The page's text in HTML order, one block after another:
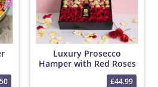
Luxury Prosecco
Hamper with Red Roses
and Chocolates
£44.99